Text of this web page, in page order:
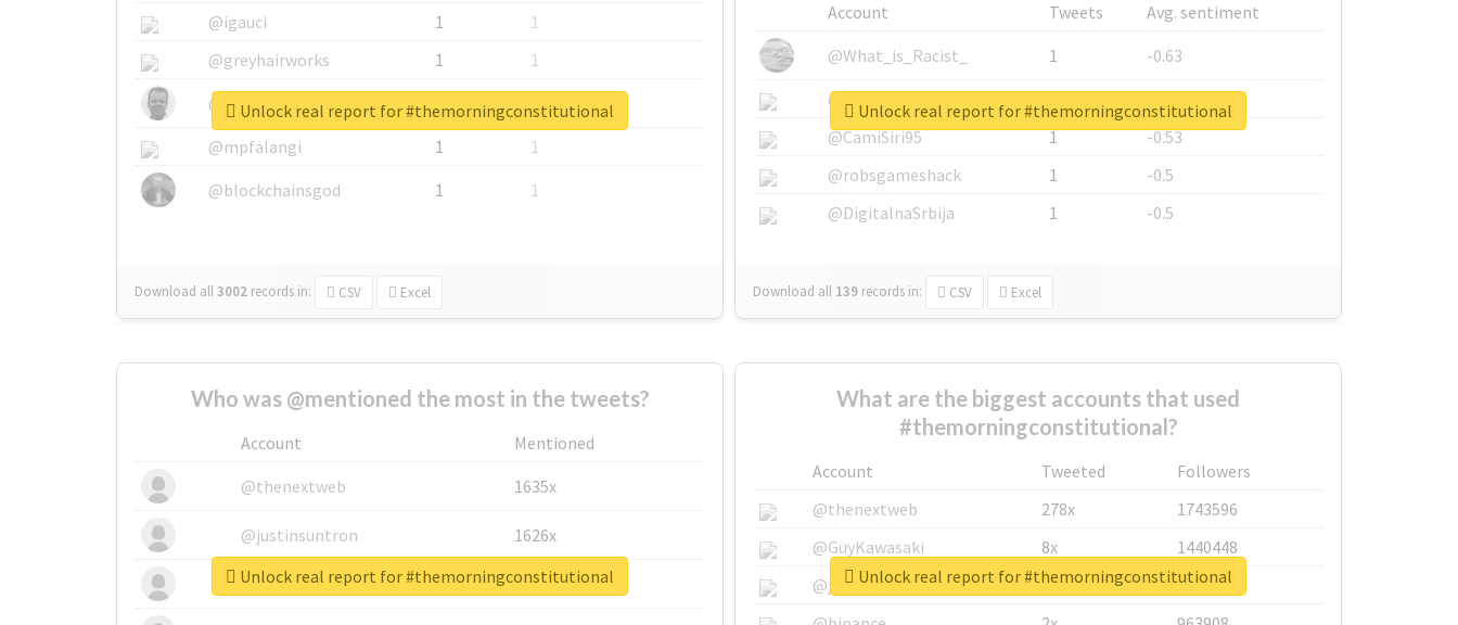
@igauci
1
1
@greyhairworks
1
1
@glynmottershead
1
1
@mpfalangi
1
1
@blockchainsgod
1 1
Download all3002 records in: CSV Excel
Unlock real report for #themorningconstitutional
Account Tweets
Avg. sentiment
@What_is_Racist_
1
-0.63
@SkateChart
1
-0.6
@CamiSiri95
1
-0.53
@robsgameshack
1
-0.5
@DigitalnaSrbija
1 -0.5
Download all 139 records in: CSV Excel
Unlock real report for #themorningconstitutional
Who was @mentioned the most in the tweets?
Account
Mentioned
@thenextweb
1635x
@justinsuntron 1626x
@tnwevents 662x
Unlock real report for #themorningconstitutional
What are the biggest accounts that used
#themorningconstitutional?
Account Tweeted
Followers
@thenextweb
278x
1743596
@GuyKawasaki
8x
1440448
@justinsuntron
6x
1123950
Unlock real report for #themorningconstitutional